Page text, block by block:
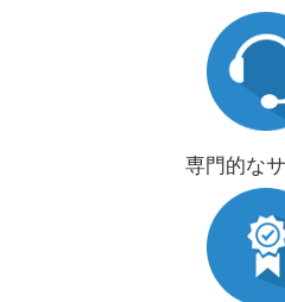
専門的な